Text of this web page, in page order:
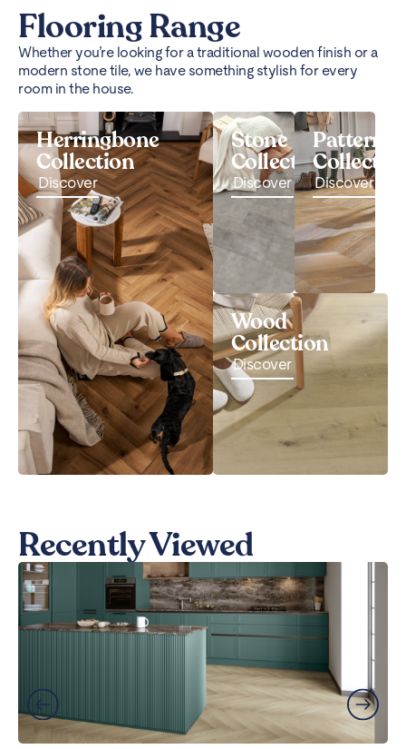
Flooring Range
Whether you’re looking for a traditional wooden finish or a
modern stone tile, we have something stylish for every
room in the house.
Herringbone
Collection
Discover
Stone
Collection
Discover
Pattern
Discover
Wood
Collection
Discover
Recently Viewed